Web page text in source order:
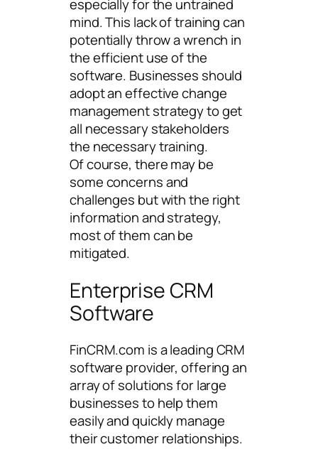
especially for the untrained
mind. This lack of training can
potentially throw a wrench in
the efficient use of the
software. Businesses should
adopt an effective change
management strategy to get
all necessary stakeholders
the necessary training.
Of course, there may be
some concerns and
challenges but with the right
information and strategy,
most of them can be
mitigated.
Enterprise CRM
Software
FinCRM.com is a leading CRM
software provider, offering an
array of solutions for large
businesses to help them
easily and quickly manage
their customer relationships.